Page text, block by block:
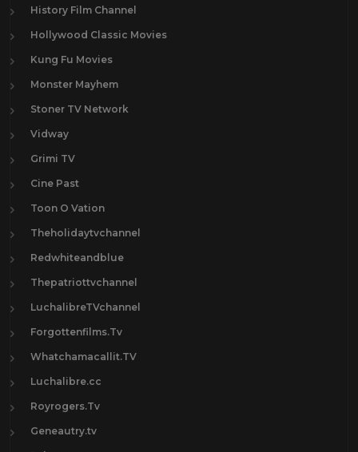
History Film Channel
Hollywood Classic Movies
Kung Fu Movies
Monster Mayhem
Stoner TV Network
Vidway
Grimi TV
Cine Past
Toon O Vation
Theholidaytvchannel
Redwhiteandblue
Thepatriottvchannel
LuchalibreTVchannel
Forgottenfilms.Tv
Whatchamacallit.TV
Luchalibre.cc
Royrogers.Tv
Geneautry.tv